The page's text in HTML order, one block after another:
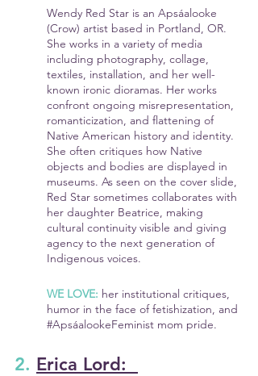
Wendy Red Star is an Apsáalooke
(Crow) artist based in Portland, OR.
She works in a variety of media
including photography, collage,
textiles, installation, and her well-
known ironic dioramas. Her works
confront ongoing misrepresentation,
romanticization, and flattening of
Native American history and identity.
She often critiques how Native
objects and bodies are displayed in
museums. As seen on the cover slide,
Red Star sometimes collaborates with
her daughter Beatrice, making
cultural continuity visible and giving
agency to the next generation of
Indigenous voices.
WE LOVE: her institutional critiques,
humor in the face of fetishization, and
#ApsáalookeFeminist mom pride.
2. Erica Lord: